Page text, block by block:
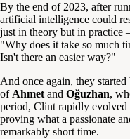
By the end of 2023, after
artificial intelligence could
just in theory but in practice
"Why does it take so much
Isn't there an easier way?"
And once again, they
of Ahmet and Oğuzhan,
period, Clint rapidly
proving what a passionate
remarkably short time.